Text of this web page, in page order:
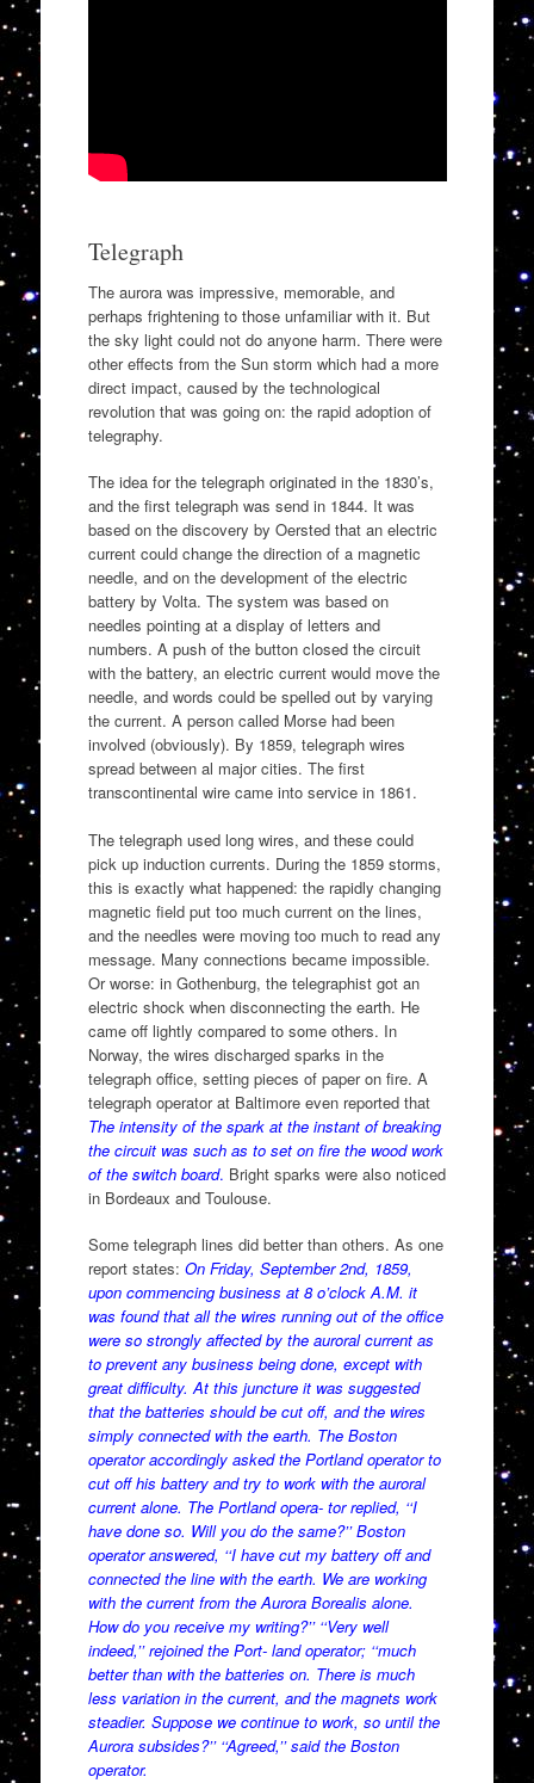
Telegraph
The aurora was impressive, memorable, and
perhaps frightening to those unfamiliar with it. But
the sky light could not do anyone harm. There were
other effects from the Sun storm which had a more
direct impact, caused by the technological
revolution that was going on: the rapid adoption of
telegraphy.
The idea for the telegraph originated in the 1830’s,
and the first telegraph was send in 1844. It was
based on the discovery by Oersted that an electric
current could change the direction of a magnetic
needle, and on the development of the electric
battery by Volta. The system was based on
needles pointing at a display of letters and
numbers. A push of the button closed the circuit
with the battery, an electric current would move the
needle, and words could be spelled out by varying
the current. A person called Morse had been
involved (obviously). By 1859, telegraph wires
spread between al major cities. The first
transcontinental wire came into service in 1861.
The telegraph used long wires, and these could
pick up induction currents. During the 1859 storms,
this is exactly what happened: the rapidly changing
magnetic field put too much current on the lines,
and the needles were moving too much to read any
message. Many connections became impossible.
Or worse: in Gothenburg, the telegraphist got an
electric shock when disconnecting the earth. He
came off lightly compared to some others. In
Norway, the wires discharged sparks in the
telegraph office, setting pieces of paper on fire. A
telegraph operator at Baltimore even reported that
The intensity of the spark at the instant of breaking
the circuit was such as to set on fire the wood work
of the switch board. Bright sparks were also noticed
in Bordeaux and Toulouse.
Some telegraph lines did better than others. As one
report states: On Friday, September 2nd, 1859,
upon commencing business at 8 o’clock A.M. it
was found that all the wires running out of the office
were so strongly affected by the auroral current as
to prevent any business being done, except with
great difficulty. At this juncture it was suggested
that the batteries should be cut off, and the wires
simply connected with the earth. The Boston
operator accordingly asked the Portland operator to
cut off his battery and try to work with the auroral
current alone. The Portland opera- tor replied, ‘‘I
have done so. Will you do the same?’’ Boston
operator answered, ‘‘I have cut my battery off and
connected the line with the earth. We are working
with the current from the Aurora Borealis alone.
How do you receive my writing?’’ ‘‘Very well
indeed,’’ rejoined the Port- land operator; ‘‘much
better than with the batteries on. There is much
less variation in the current, and the magnets work
steadier. Suppose we continue to work, so until the
Aurora subsides?’’ ‘‘Agreed,’’ said the Boston
operator.